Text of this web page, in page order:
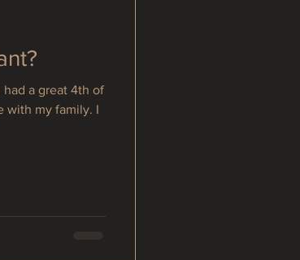
had a great 4th of
with my family. I